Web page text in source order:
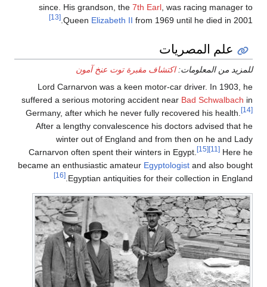
since. His grandson, the 7th Earl , was racing manager to
Queen Elizabeth II from 1969 until he died in 2001.
[13]
علم المصريات
للمزيد من المعلومات:اكتشاف مقبرة توت عنخ آمون
Lord Carnarvon was a keen motor-car driver. In 1903, he
suffered a serious motoring accident near Bad Schwalbach in
Germany, after which he never fully recovered his health.
[14]
After a lengthy convalescence his doctors advised that he
winter out of England and from then on he and Lady
Carnarvon often spent their winters in Egypt.
[15] [11] Here he
became an enthusiastic amateur Egyptologist and also bought
Egyptian antiquities for their collection in England.
[16]